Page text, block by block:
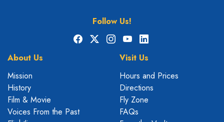
Follow Us!
Facebook
X Instagram
YouTubeLinkedIn
About Us
Mission
History
Film & Movie
Voices From the Past
Visit Us
Hours and Prices
Directions
Fly Zone
FAQs